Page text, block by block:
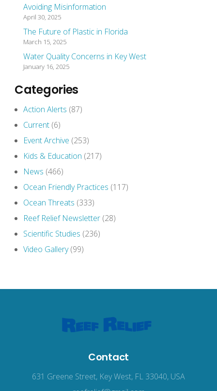
Avoiding Misinformation
April 30, 2025
The Future of Plastic in Florida
March 15, 2025
Water Quality Concerns in Key West
January 16, 2025
Categories
Action Alerts (87)
Current (6)
Event Archive (253)
Kids & Education (217)
News (466)
Ocean Friendly Practices (117)
Ocean Threats (333)
Reef Relief Newsletter (28)
Scientific Studies (236)
Video Gallery(99)
Contact
631 Greene Street, Key West, FL 33040, USA